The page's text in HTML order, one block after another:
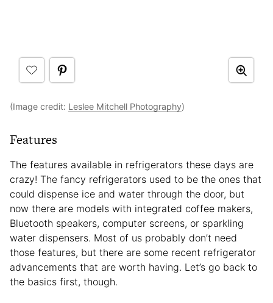
(Image credit: Leslee Mitchell Photography)
Features
The features available in refrigerators these days are
crazy! The fancy refrigerators used to be the ones that
could dispense ice and water through the door, but
now there are models with integrated coffee makers,
Bluetooth speakers, computer screens, or sparkling
water dispensers. Most of us probably don’t need
those features, but there are some recent refrigerator
advancements that are worth having. Let’s go back to
the basics first, though.